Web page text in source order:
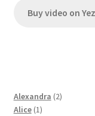
Buy video on
Alexandra 22
Alice 11